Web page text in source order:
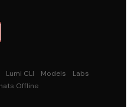
Lumi CLI Models
Labs
Offline